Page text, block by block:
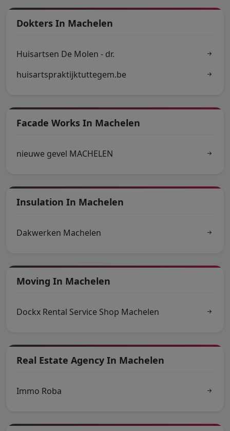
Dokters In Machelen
Huisartsen De Molen - dr.
huisartspraktijktuttegem.be
Facade Works In Machelen
nieuwe gevel MACHELEN
Insulation In Machelen
Dakwerken Machelen
Moving In Machelen
Dockx Rental Service Shop Machelen
Real Estate Agency In Machelen
Immo Roba